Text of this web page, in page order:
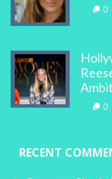
0
0
RECENT